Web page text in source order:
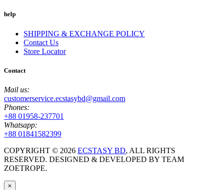
help
SHIPPING & EXCHANGE POLICY
Contact Us
Store Locator
Contact
Mail us:
customerservice.ecstasybd@gmail.com
Phones:
+88 01958-237701
Whatsapp:
+88 01841582399
COPYRIGHT © 2026 ECSTASY BD, ALL RIGHTS
RESERVED. DESIGNED & DEVELOPED BY TEAM
ZOETROPE.
×